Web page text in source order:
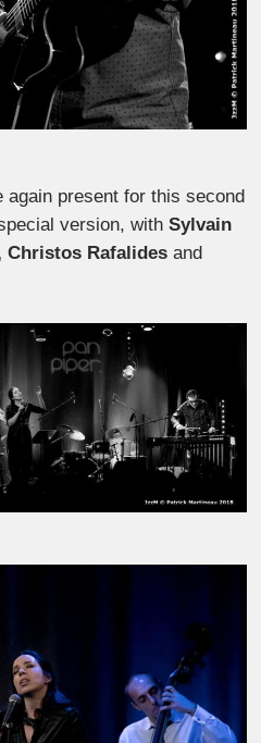
again present for this second
version, withSylvain
Christos Rafalidesand